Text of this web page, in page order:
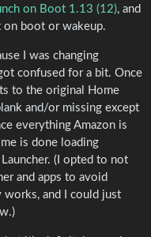
on Boot 1.13 (12), and
on boot or wakeup.
I was changing
confused for a bit. Once
to the original Home
and/or missing except
everything Amazon is
is done loading
(I opted to not
and apps to avoid
works, and I could just